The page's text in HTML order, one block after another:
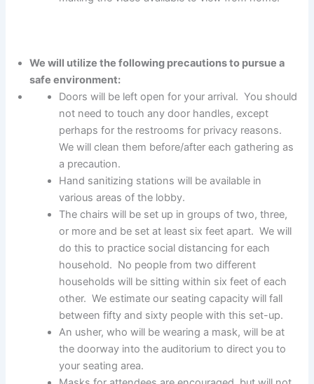
We will utilize the following precautions to pursue a
safe environment:
Doors will be left open for your arrival. You should
not need to touch any door handles, except
perhaps for the restrooms for privacy reasons.
We will clean them before/after each gathering as
a precaution.
Hand sanitizing stations will be available in
various areas of the lobby.
The chairs will be set up in groups of two, three,
or more and be set at least six feet apart. We will
do this to practice social distancing for each
household. No people from two different
households will be sitting within six feet of each
other. We estimate our seating capacity will fall
between fifty and sixty people with this set-up.
An usher, who will be wearing a mask, will be at
the doorway into the auditorium to direct you to
your seating area.